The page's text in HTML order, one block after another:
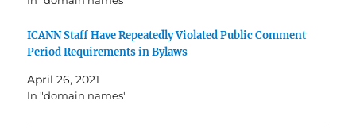
ICANN Staff Have Repeatedly Violated Public Comment
Period Requirements in Bylaws
April 26, 2021
In "domain names"